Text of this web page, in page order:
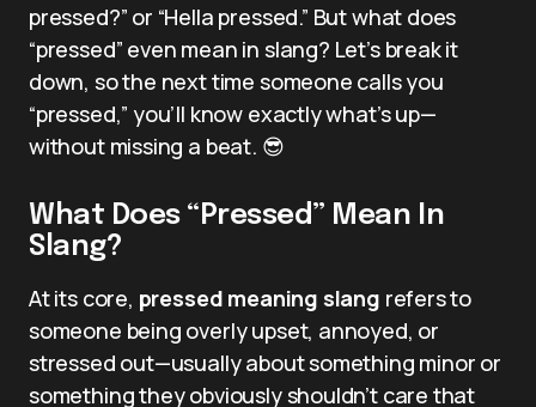
pressed?” or “Hella pressed.” But what does
“pressed” even mean in slang? Let’s break it
down, so the next time someone calls you
“pressed,” you’ll know exactly what’s up—
without missing a beat. 😎
What Does “Pressed” Mean In
Slang?
At its core, pressed meaning slang refers to
someone being overly upset, annoyed, or
stressed out—usually about something minor or
something they obviously shouldn’t care that